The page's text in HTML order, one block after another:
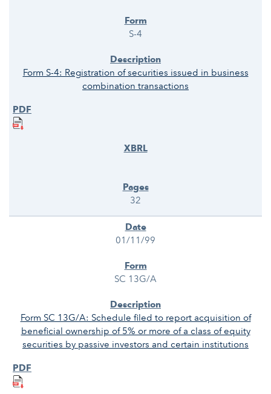
S-4
Form S-4: Registration of securities issued in business
combination transactions
32
01/11/99
SC 13G/A
Form SC 13G/A: Schedule filed to report acquisition of
beneficial ownership of 5% or more of a class of equity
securities by passive investors and certain institutions